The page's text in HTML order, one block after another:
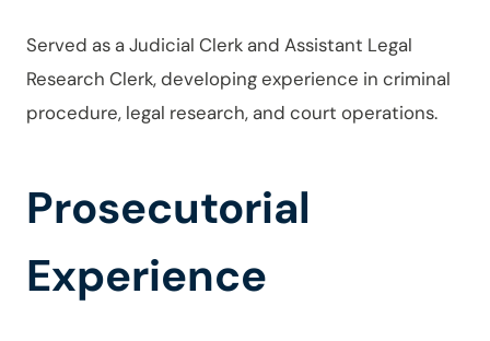
Served as a Judicial Clerk and Assistant Legal
Research Clerk, developing experience in criminal
procedure, legal research, and court operations.
Prosecutorial
Experience